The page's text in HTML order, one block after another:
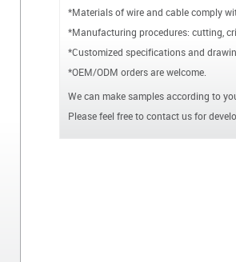
*Materials of wire and cable comply
*Manufacturing procedures: cutting,
*Customized specifications and
*OEM/ODM orders are welcome.
We can make samples according to
Please feel free to contact us for